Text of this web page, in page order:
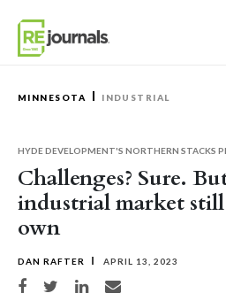
MINNESOTA INDUSTRIAL
Challenges? Sure.
industrial market
own
DAN RAFTER APRIL 13, 2023
Share on Facebook
Share on TwitterShare on LinkedIn
Share via email
HYDE DEVELOPMENT'S NORTHERN STACKS